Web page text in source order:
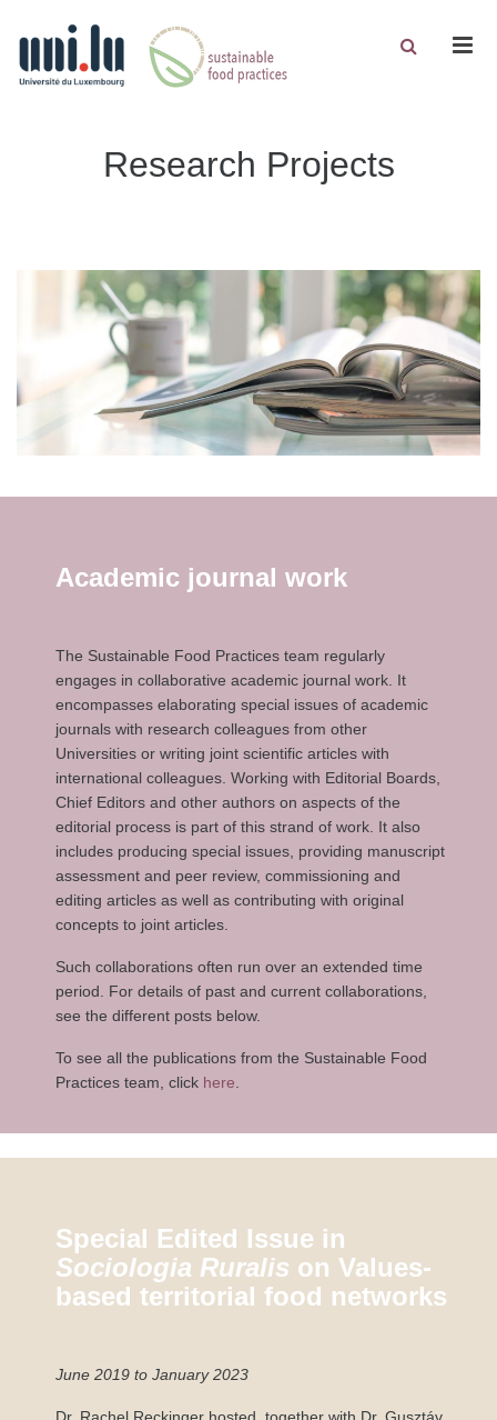
Research Projects
Academic journal work
The Sustainable Food Practices team regularly
engages in collaborative academic journal work. It
encompasses elaborating special issues of academic
journals with research colleagues from other
Universities or writing joint scientific articles with
international colleagues. Working with Editorial Boards,
Chief Editors and other authors on aspects of the
editorial process is part of this strand of work. It also
includes producing special issues, providing manuscript
assessment and peer review, commissioning and
editing articles as well as contributing with original
concepts to joint articles.
Such collaborations often run over an extended time
period. For details of past and current collaborations,
see the different posts below.
To see all the publications from the Sustainable Food
Practices team, click here
Special Edited Issue in
Sociologia Ruralis on Values-
based territorial food networks
June 2019 to January 2023